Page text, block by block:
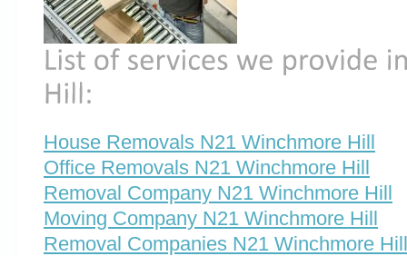
House Removals N21 Winchmore Hill
Office Removals N21 Winchmore Hill
Removal Company N21 Winchmore Hill
Moving Company N21 Winchmore Hill
Removal Companies N21 Winchmore Hill